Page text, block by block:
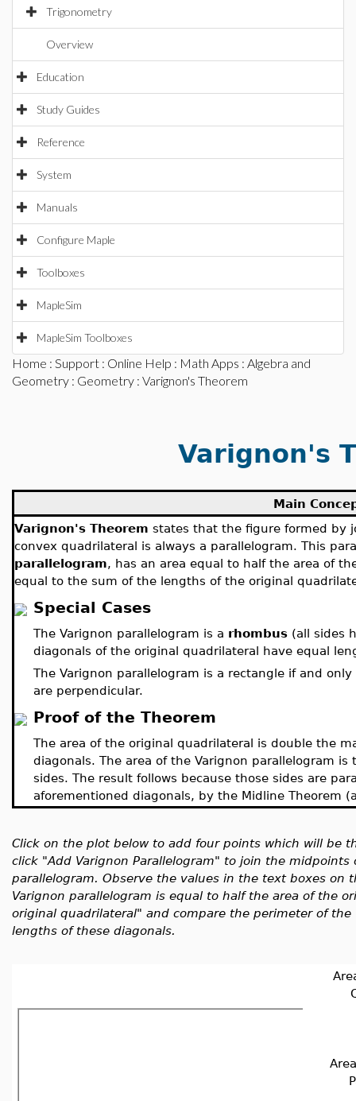
Trigonometry
Overview
Education
Study Guides
Reference
System
Manuals
Configure Maple
Toolboxes
MapleSim
MapleSim Toolboxes
Home : Support : Online Help : Math Apps : Algebra and
Geometry : Geometry : Varignon's Theorem
Varignon's
Main
Varignon's Theorem states that the figure formed by
convex quadrilateral is always a parallelogram. This
parallelogram, has an area equal to half the area of
equal to the sum of the lengths of the original
Special Cases
The Varignon parallelogram is a rhombus (all sides
diagonals of the original quadrilateral have equal
The Varignon parallelogram is a rectangle if and
are perpendicular.
Proof of the Theorem
The area of the original quadrilateral is double the
diagonals. The area of the Varignon parallelogram
sides. The result follows because those sides are
aforementioned diagonals, by the Midline Theorem
Click on the plot below to add four points which will be
click "Add Varignon Parallelogram" to join the
parallelogram. Observe the values in the text boxes
Varignon parallelogram is equal to half the area of the
original quadrilateral" and compare the perimeter of
lengths of these diagonals.